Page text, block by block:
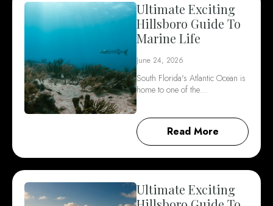
Ultimate Exciting
Hillsboro Guide To
Marine Life
June 24, 2026
South Florida's Atlantic Ocean is
home to one of the…
Read More
Ultimate Exciting